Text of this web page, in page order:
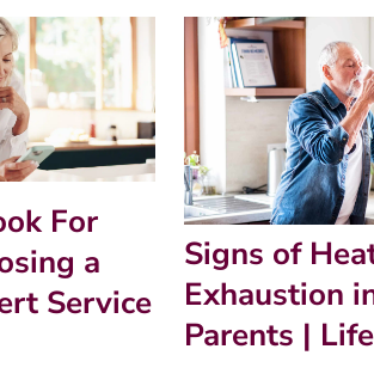
For
a
Service
Signs of
Exhaustion
Parents |